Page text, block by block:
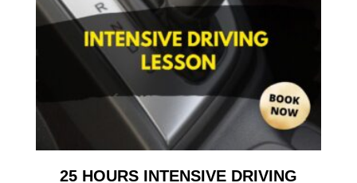
25 HOURS INTENSIVE DRIVING